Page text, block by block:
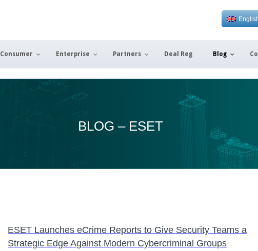
Consumer Enterprise Partners Deal Reg Blog
BLOG – ESET
ESET Launches eCrime Reports to Give Security Teams a
Strategic Edge Against Modern Cybercriminal Groups